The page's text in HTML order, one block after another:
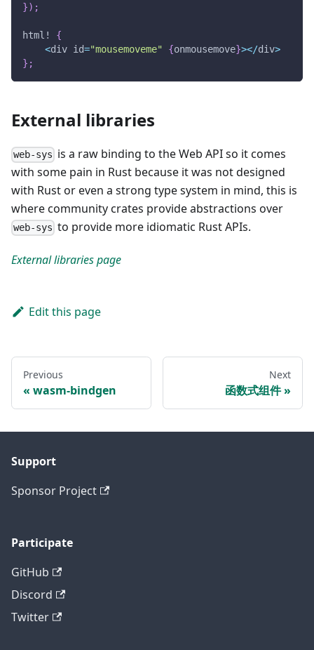
}) ;
html!
{
<div id="mousemoveme" {onmousemove}></div>
} ;
External libraries
web-sys is a raw binding to the Web API so it comes
with some pain in Rust because it was not designed
with Rust or even a strong type system in mind, this is
where community crates provide abstractions over
web-sys to provide more idiomatic Rust APIs.
External libraries page
Edit this page
Previous
wasm-bindgen
Next
函数式组件
Support
Sponsor Project
Participate
GitHub
Discord
Twitter